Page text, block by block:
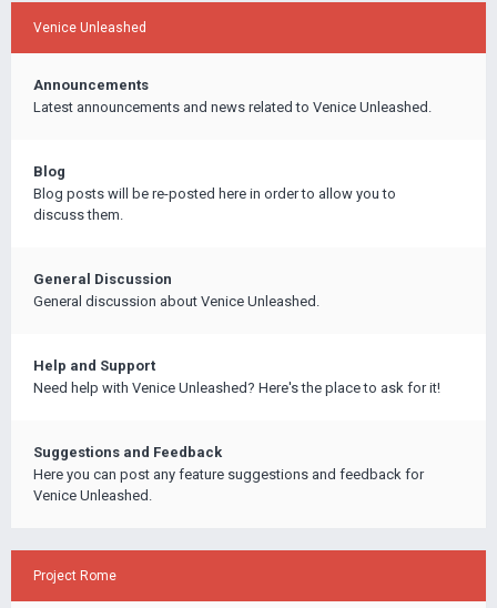
Venice Unleashed
Announcements
Latest announcements and news related to Venice Unleashed.
Blog
Blog posts will be re-posted here in order to allow you to
discuss them.
General Discussion
General discussion about Venice Unleashed.
Help and Support
Need help with Venice Unleashed? Here's the place to ask for it!
Suggestions and Feedback
Here you can post any feature suggestions and feedback for
Venice Unleashed.
Project Rome